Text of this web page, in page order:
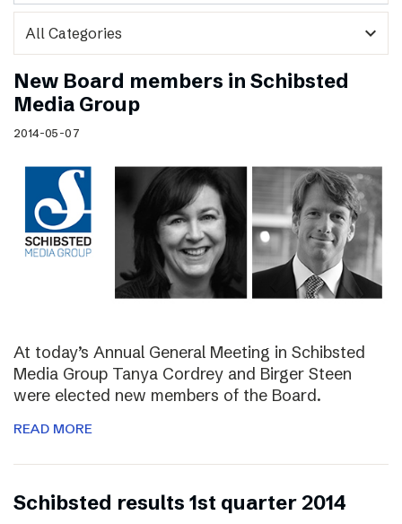
expand_more
New Board members in Schibsted
Media Group
2014-05-07
At today’s Annual General Meeting in Schibsted
Media Group Tanya Cordrey and Birger Steen
were elected new members of the Board.
READ MORE
Schibsted results 1st quarter 2014